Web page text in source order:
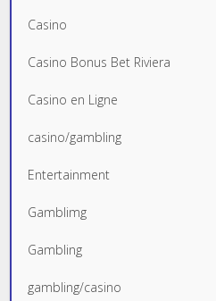
Casino
Casino Bonus Bet Riviera
Casino en Ligne
casino/gambling
Entertainment
Gamblimg
Gambling
gambling/casino